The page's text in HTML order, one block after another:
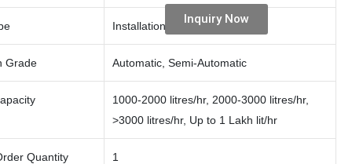
Installation, Repairing
Grade Automatic, Semi-Automatic
1000-2000 litres/hr, 2000-3000 litres/hr,
>3000 litres/hr, Up to 1 Lakh lit/hr
Quantity 1
Inquiry Now